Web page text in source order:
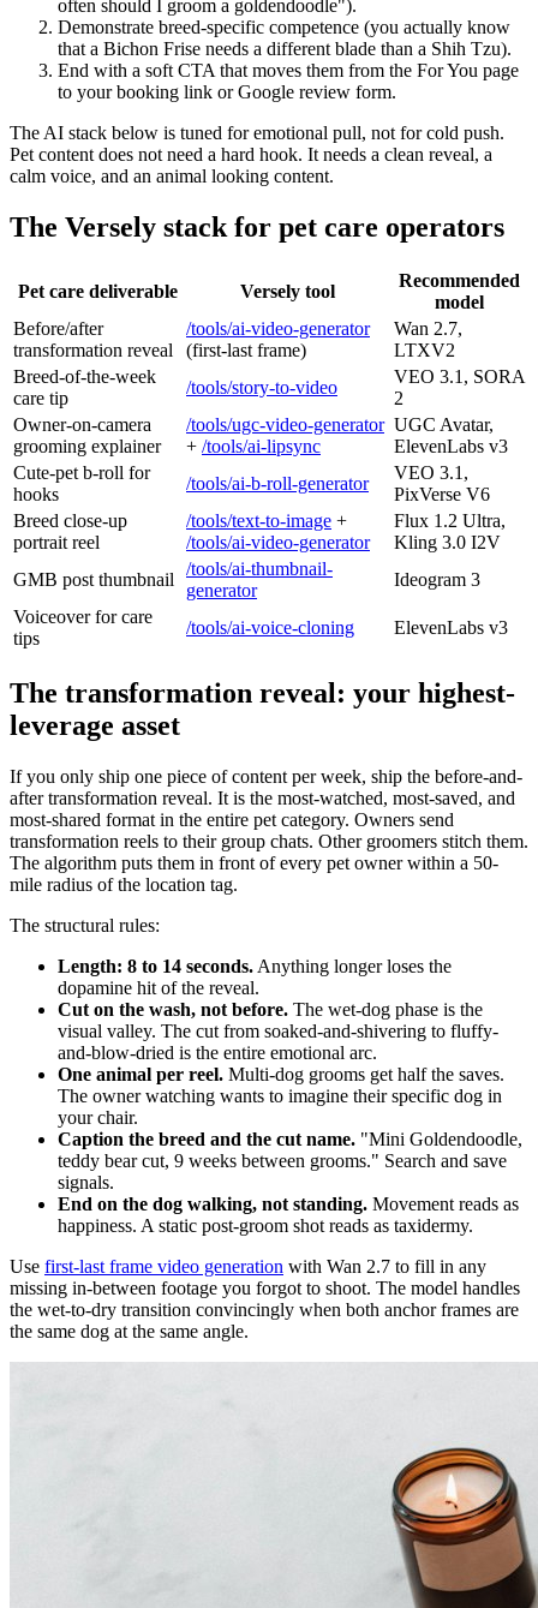
often should I groom a goldendoodle").
Demonstrate breed-specific competence (you actually know
that a Bichon Frise needs a different blade than a Shih Tzu).
End with a soft CTA that moves them from the For You page
to your booking link or Google review form.
The AI stack below is tuned for emotional pull, not for cold push.
Pet content does not need a hard hook. It needs a clean reveal, a
calm voice, and an animal looking content.
The Versely stack for pet care operators
Pet care deliverable Versely tool
Recommended
model
Before/after
transformation reveal
/tools/ai-video-generator
(first-last frame)
Wan 2.7,
LTXV2
Breed-of-the-week
care tip
/tools/story-to-video
VEO 3.1, SORA
2
Owner-on-camera
grooming explainer
/tools/ugc-video-generator
+ /tools/ai-lipsync
UGC Avatar,
ElevenLabs v3
Cute-pet b-roll for
hooks
/tools/ai-b-roll-generator
VEO 3.1,
PixVerse V6
Breed close-up
portrait reel
/tools/text-to-image +
/tools/ai-video-generator
Flux 1.2 Ultra,
Kling 3.0 I2V
GMB post thumbnail
/tools/ai-thumbnail-
generator
Ideogram 3
Voiceover for care
tips
/tools/ai-voice-cloning ElevenLabs v3
The transformation reveal: your highest-
leverage asset
If you only ship one piece of content per week, ship the before-and-
after transformation reveal. It is the most-watched, most-saved, and
most-shared format in the entire pet category. Owners send
transformation reels to their group chats. Other groomers stitch them.
The algorithm puts them in front of every pet owner within a 50-
mile radius of the location tag.
The structural rules:
Length: 8 to 14 seconds. Anything longer loses the
dopamine hit of the reveal.
Cut on the wash, not before. The wet-dog phase is the
visual valley. The cut from soaked-and-shivering to fluffy-
and-blow-dried is the entire emotional arc.
One animal per reel. Multi-dog grooms get half the saves.
The owner watching wants to imagine their specific dog in
your chair.
Caption the breed and the cut name. "Mini Goldendoodle,
teddy bear cut, 9 weeks between grooms." Search and save
signals.
End on the dog walking, not standing. Movement reads as
happiness. A static post-groom shot reads as taxidermy.
Use first-last frame video generation with Wan 2.7 to fill in any
missing in-between footage you forgot to shoot. The model handles
the wet-to-dry transition convincingly when both anchor frames are
the same dog at the same angle.